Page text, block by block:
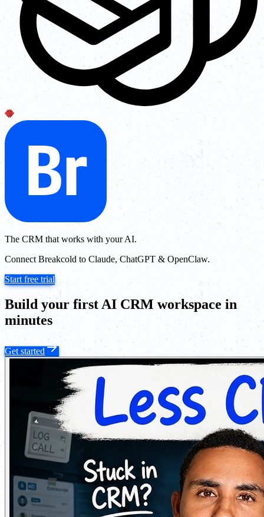
The CRM that works with your AI.
Connect Breakcold to Claude, ChatGPT & OpenClaw.
Start free trial
Build your first AI CRM workspace in
minutes
Get started